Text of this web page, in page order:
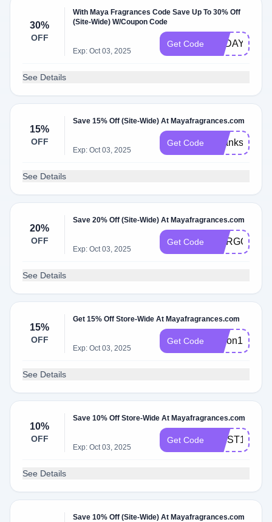
30%
OFF
With Maya Fragrances Code Save Up To 30% Off
(Site-Wide) W/Coupon Code
Exp: Oct 03, 2025
Get Code TODAY
See Details
15%
OFF
Save 15% Off (Site-Wide) At Mayafragrances.com
Exp: Oct 03, 2025
Get Code Thanks15
See Details
20%
OFF
Save 20% Off (Site-Wide) At Mayafragrances.com
Exp: Oct 03, 2025
Get Code MARGOT
See Details
15%
OFF
Get 15% Off Store-Wide At Mayafragrances.com
Exp: Oct 03, 2025
Get Code alison15
See Details
10%
OFF
Save 10% Off Store-Wide At Mayafragrances.com
Exp: Oct 03, 2025
Get Code FIRST10
See Details
Save 10% Off (Site-Wide) At Mayafragrances.com